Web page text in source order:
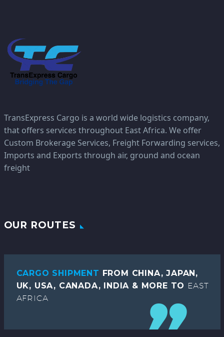
TransExpress Cargo is a world wide logistics company,
that offers services throughout East Africa. We offer
Custom Brokerage Services, Freight Forwarding services,
Imports and Exports through air, ground and ocean
freight
OUR ROUTES
CARGO SHIPMENT FROM CHINA, JAPAN,
UK, USA, CANADA, INDIA & MORE TO EAST
AFRICA